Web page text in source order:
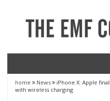
home News
iPhone X: Apple
with wireless charging